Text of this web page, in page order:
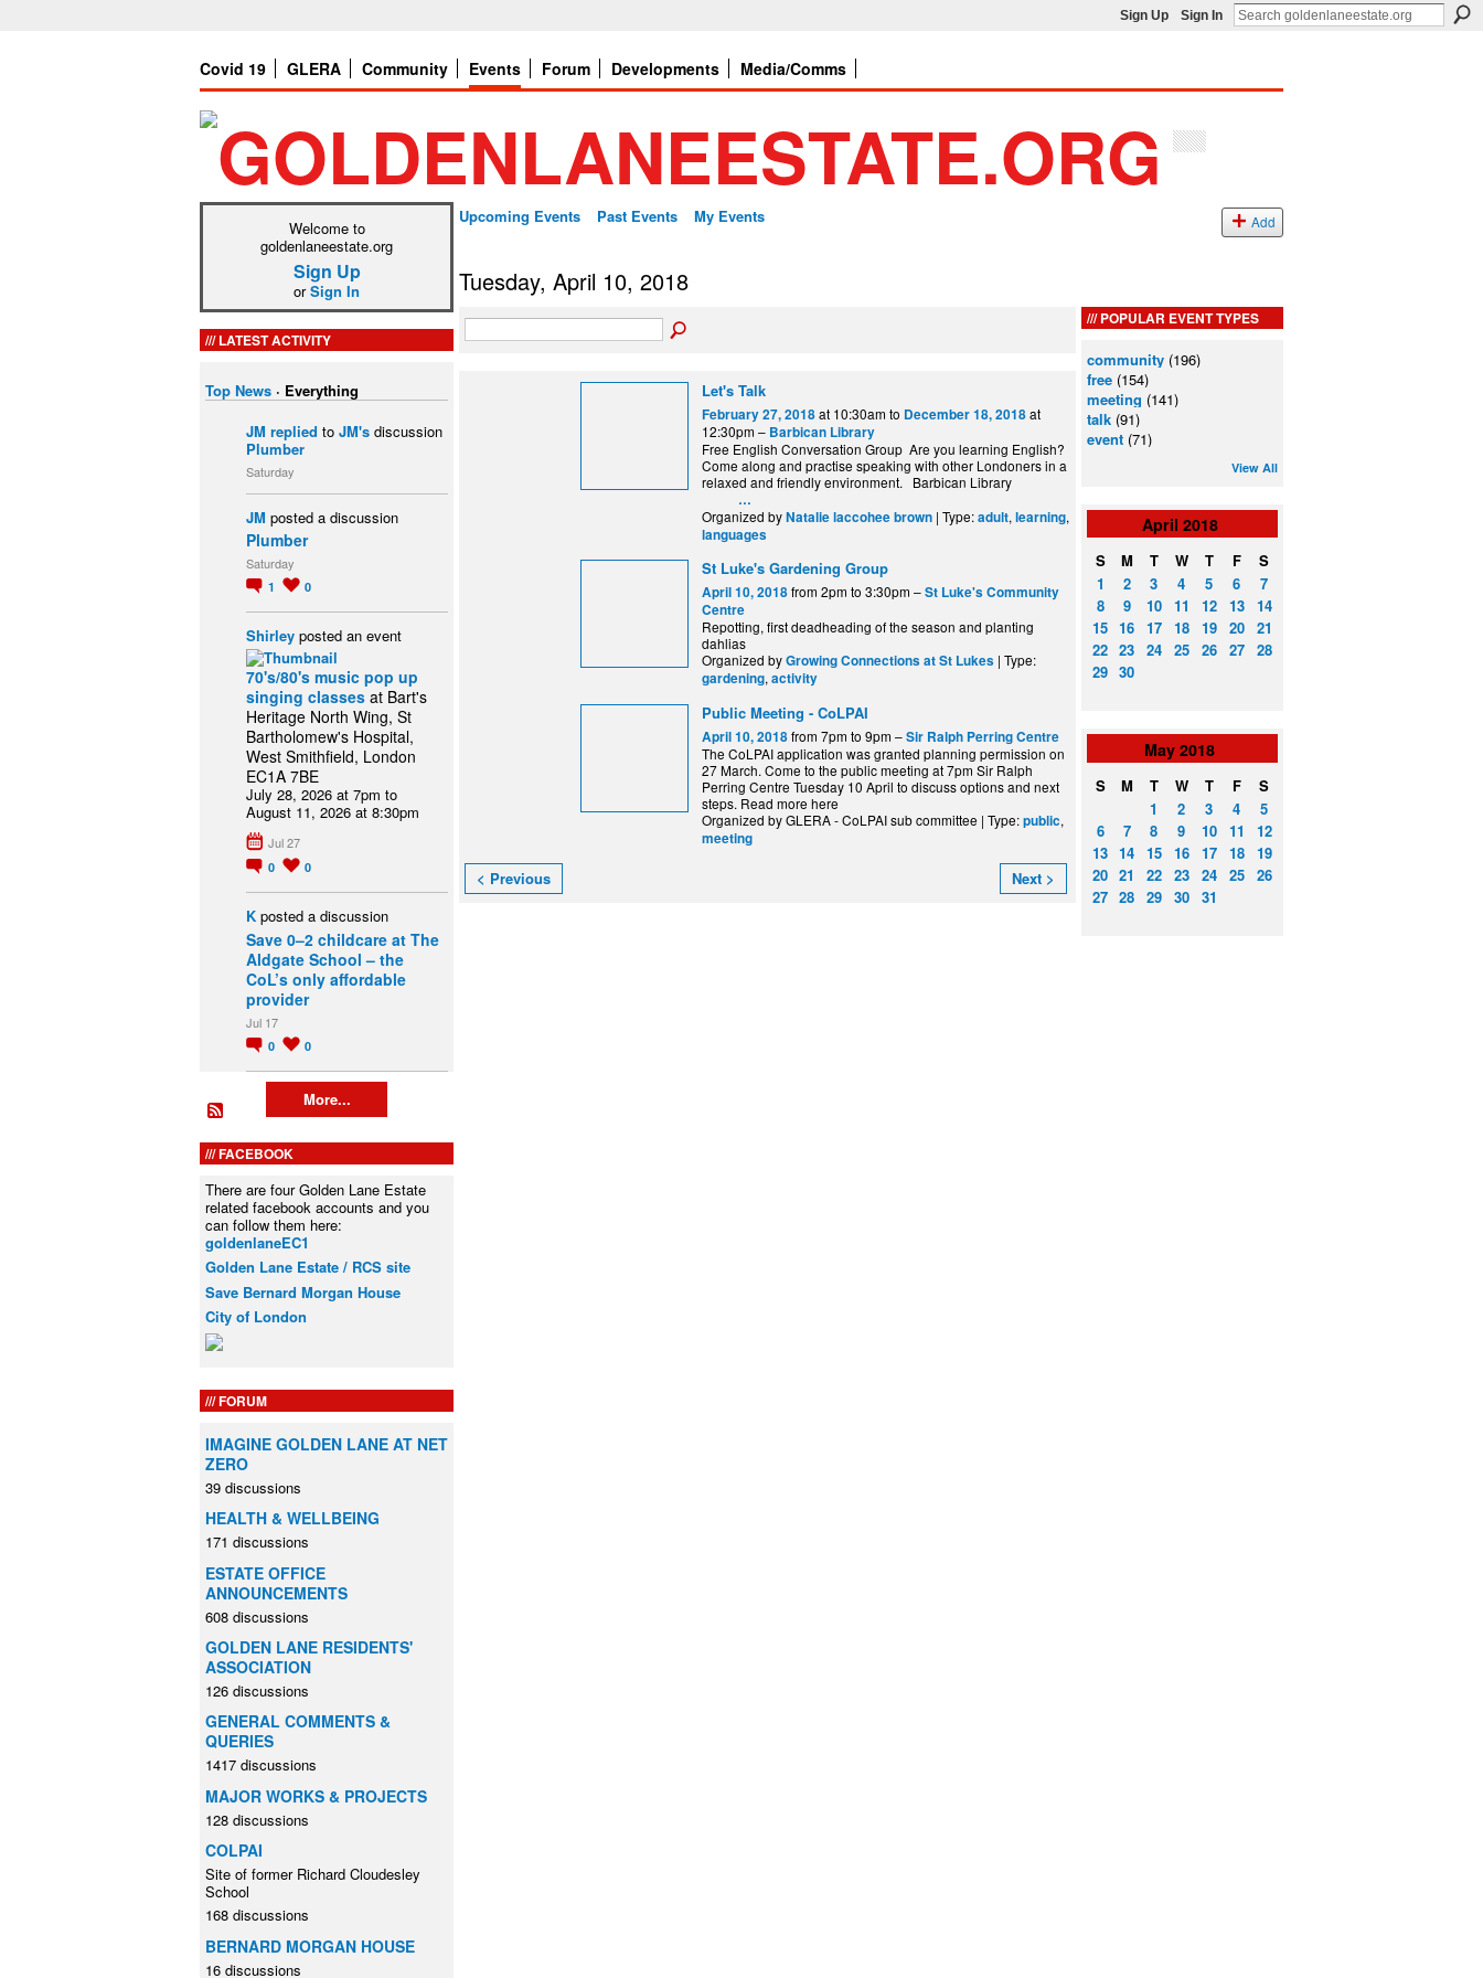
Sign Up Sign In
Covid 19 GLERA Community Events Forum Developments Media/Comms
Welcome to
goldenlaneestate.org
Sign Up
orSign In
LATEST ACTIVITY
Top News · Everything
JM replied to JM's discussion
Plumber
Saturday
JM posted a discussion
Plumber
Saturday
1 0
Shirley posted an event
70's/80's music pop up
singing classes at Bart's
Heritage North Wing, St
Bartholomew's Hospital,
West Smithfield, London
EC1A 7BE
July 28, 2026 at 7pm to
August 11, 2026 at 8:30pm
Jul 27
0 0
K posted a discussion
Save 0–2 childcare at The
Aldgate School – the
CoL’s only affordable
provider
Jul 17
0 0
More...
FACEBOOK
There are four Golden Lane Estate
related facebook accounts and you
can follow them here:
goldenlaneEC1
Golden Lane Estate / RCS site
Save Bernard Morgan House
City of London
FORUM
IMAGINE GOLDEN LANE AT NET
ZERO
39 discussions
HEALTH & WELLBEING
171 discussions
ESTATE OFFICE
ANNOUNCEMENTS
608 discussions
GOLDEN LANE RESIDENTS'
ASSOCIATION
126 discussions
GENERAL COMMENTS &
QUERIES
1417 discussions
MAJOR WORKS & PROJECTS
128 discussions
COLPAI
Site of former Richard Cloudesley
School
168 discussions
BERNARD MORGAN HOUSE
16 discussions
Upcoming Events Past Events My Events Add
Tuesday, April 10, 2018
Let's Talk
February 27, 2018at 10:30am to December 18, 2018at
12:30pm – Barbican Library
Free English Conversation Group Are you learning English?
Come along and practise speaking with other Londoners in a
relaxed and friendly environment. Barbican Library
…
Organized byNatalie laccohee brown | Type:adult, learning,
languages
St Luke's Gardening Group
April 10, 2018from 2pm to 3:30pm –St Luke's Community
Centre
Repotting, first deadheading of the season and planting
dahlias
Organized byGrowing Connections at St Lukes | Type:
gardening, activity
Public Meeting - CoLPAI
April 10, 2018from 7pm to 9pm –Sir Ralph Perring Centre
The CoLPAI application was granted planning permission on
27 March. Come to the public meeting at 7pm Sir Ralph
Perring Centre Tuesday 10 April to discuss options and next
steps. Read more here
Organized by GLERA - CoLPAI sub committee | Type:public,
meeting
< Previous Next >
POPULAR EVENT TYPES
community (196)
free (154)
meeting (141)
talk (91)
event (71)
View All
April 2018
S M T W T F
S
1
2 3 4 5 6
7
8
9 10 11 12 13
14
15 16 17 18 19 20
21
22 23 24 25 26 27
28
29 30
May 2018
S M T W T F
S
1
2 3 4
5
6
7 8 9 10 11
12
13 14 15 16 17 18
19
20 21 22 23 24 25
26
27 28 29 30 31